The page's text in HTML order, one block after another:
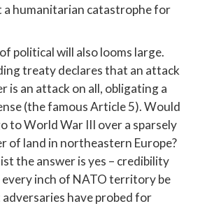
a humanitarian catastrophe for
political will also looms large.
treaty declares that an attack
is an attack on all, obligating a
(the famous Article 5). Would
to World War III over a sparsely
of land in northeastern Europe?
the answer is yes – credibility
inch of NATO territory be
have probed for